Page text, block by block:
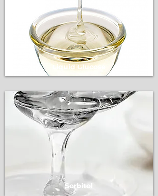
Liquid Glucose
Sorbitol